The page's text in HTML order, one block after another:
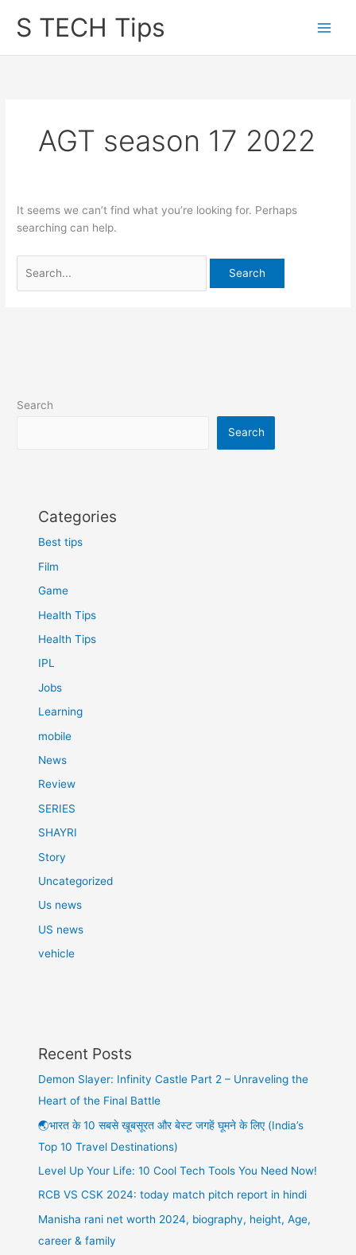
S TECH Tips
AGT season 17 2022
It seems we can’t find what you’re looking for. Perhaps
searching can help.
for:
Search
Search
Categories
Best tips
Film
Game
Health Tips
Health Tips
IPL
Jobs
Learning
mobile
News
Review
SERIES
SHAYRI
Story
Uncategorized
Us news
US news
vehicle
Recent Posts
Demon Slayer: Infinity Castle Part 2 – Unraveling the
Heart of the Final Battle
🌏भारत के 10 सबसे खूबसूरत और बेस्ट जगहें घूमने के लिए (India’s
Top 10 Travel Destinations)
Level Up Your Life: 10 Cool Tech Tools You Need Now!
RCB VS CSK 2024: today match pitch report in hindi
Manisha rani net worth 2024, biography, height, Age,
career & family